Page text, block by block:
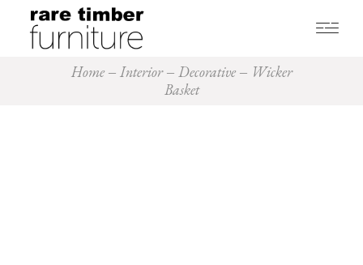
Home Interior Decorative
Wicker
Basket